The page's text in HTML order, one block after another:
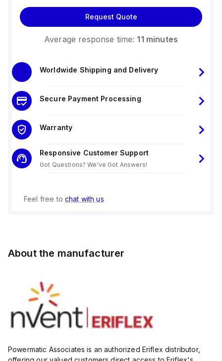
Request Quote
Average response time: 11 minutes
Worldwide Shipping and Delivery
Secure Payment Processing
Warranty
Responsive Customer Support
Got Questions? We've Got Answers!
Feel free to chat with us
About the manufacturer
Powermatic Associates is an authorized Eriflex distributor,